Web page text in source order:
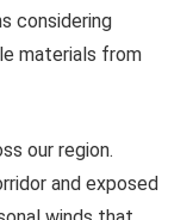
considering
materials from
our region.
and exposed